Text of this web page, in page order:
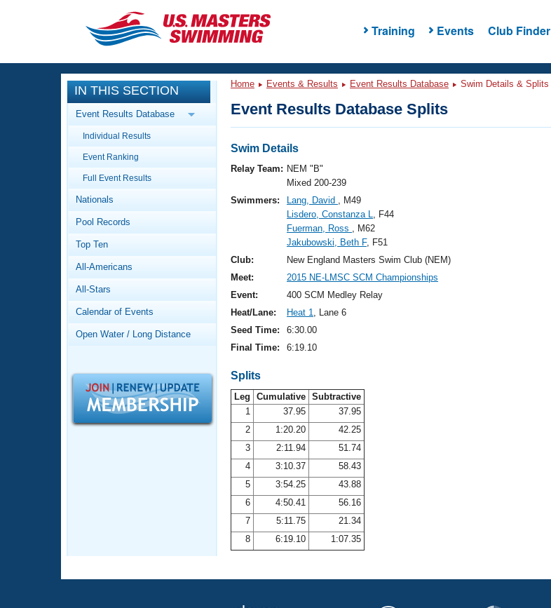
Training Events Club Finder
CLOSE
Training
Workout Library
Articles And Videos
Swimming 101
Video Stroke Analysis
Club Finder
Workout Tracking
SWIMMER Magazine
Events
Calendar Of Events
Virtual And Fitness Events
Results And Rankings
Records
Workout Library
About Us
What Is Masters Swimming?
Logo Merchandise
Open Water Central
Adult Learn-To-Swim Central
IN THIS SECTION
Event Results Database
Individual Results
Event Ranking
Full Event Results
Nationals
Pool Records
Top Ten
All-Americans
All-Stars
Calendar of Events
Open Water / Long Distance
Home Events & Results Event Results Database Swim Details & Splits
Event Results Database Splits
Swim Details
Relay Team: NEM "B"
Mixed 200-239
Swimmers:
Lang, David , M49
Lisdero, Constanza L, F44
Fuerman, Ross , M62
Jakubowski, Beth F, F51
Club:
New England Masters Swim Club (NEM)
Meet:
2015 NE-LMSC SCM Championships
Event:
400 SCM Medley Relay
Heat/Lane:
Heat 1, Lane 6
Seed Time:
6:30.00
Final Time:
6:19.10
Splits
Leg Cumulative Subtractive
1
37.95
37.95
2
1:20.20
42.25
3
2:11.94
51.74
4
3:10.37
58.43
5
3:54.25
43.88
6
4:50.41
56.16
7
5:11.75
21.34
8
6:19.10 1:07.35